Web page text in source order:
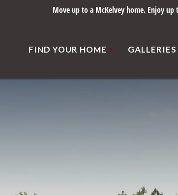
Move up to a McKelvey home. Enjoy
FIND YOUR HOME GALLERIES